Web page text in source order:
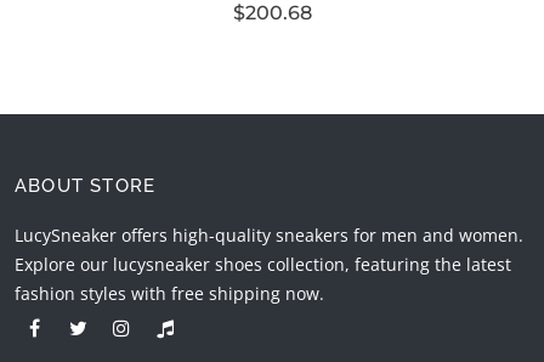
$200.68
ABOUT STORE
LucySneaker offers high-quality sneakers for men and women.
Explore our lucysneaker shoes collection, featuring the latest
fashion styles with free shipping now.